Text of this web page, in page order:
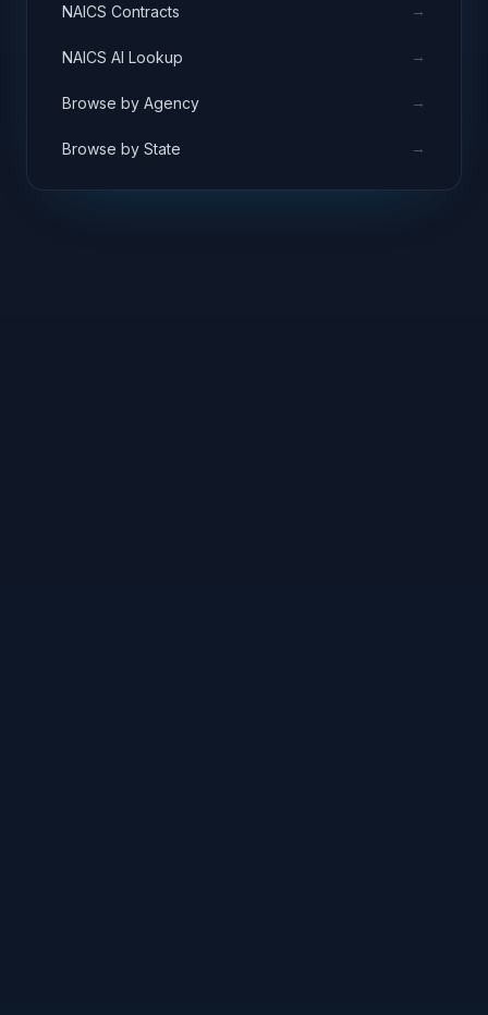
NAICS Contracts →
NAICS AI Lookup →
Browse by Agency →
Browse by State →